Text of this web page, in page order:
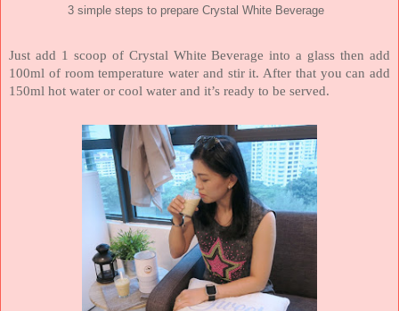
3 simple steps to prepare Crystal White Beverage
Just add 1 scoop of Crystal White Beverage into a glass then add
100ml of room temperature water and stir it. After that you can add
150ml hot water or cool water and it’s ready to be served.